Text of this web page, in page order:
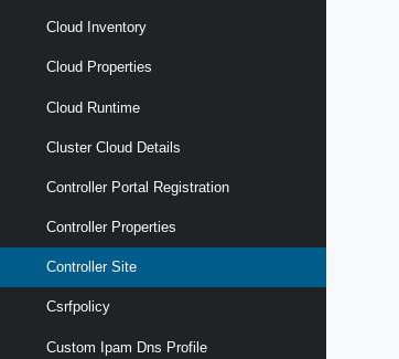
Cloud Inventory
Cloud Properties
Cloud Runtime
Cluster Cloud Details
Controller Portal Registration
Controller Properties
Controller Site
Csrfpolicy
Custom Ipam Dns Profile